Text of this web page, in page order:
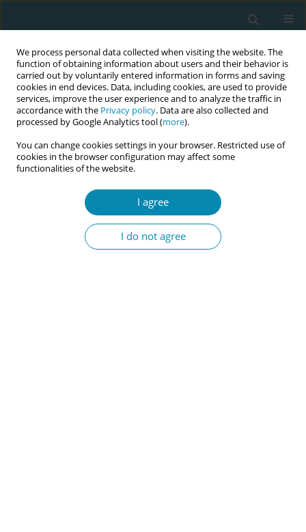
We process personal data collected when visiting the website. The
function of obtaining information about users and their behavior is
carried out by voluntarily entered information in forms and saving
cookies in end devices. Data, including cookies, are used to provide
services, improve the user experience and to analyze the traffic in
accordance with the Privacy policy. Data are also collected and
processed by Google Analytics tool (more).
You can change cookies settings in your browser. Restricted use of
cookies in the browser configuration may affect some
functionalities of the website.
I agree
I do not agree
AuthorAli Akdemir
CONFERENCE PROCEEDING
Cervical traction: A new effective method for
postpartum hemorrhage
Hafize Ozturk Can,Ali Akdemir,Hüsnü Töre Yavuzşen